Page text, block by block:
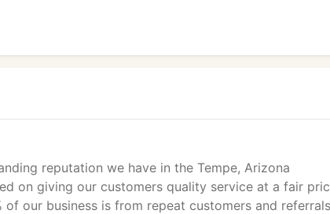
reputation we have in the Tempe, Arizona
on giving our customers quality service at a fair
our business is from repeat customers and